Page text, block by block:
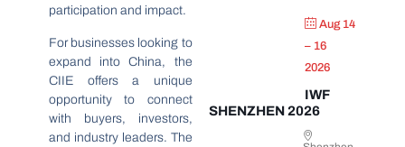
participation and impact.
For businesses looking to
expand into China, the
CIIE offers a unique
opportunity to connect
with buyers, investors,
and industry leaders. The
Aug 14
– 16
2026
IWF
SHENZHEN 2026